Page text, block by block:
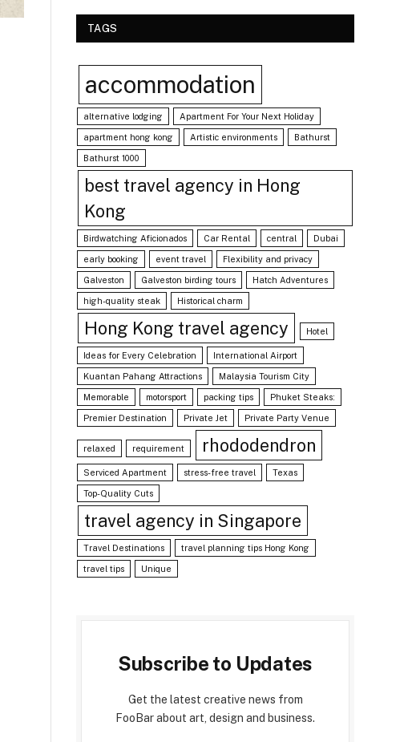
TAGS
accommodation
alternative lodging Apartment For Your Next Holiday
apartment hong kong Artistic environments Bathurst
Bathurst 1000
best travel agency in Hong
Kong
Birdwatching Aficionados Car Rental central Dubai
early booking event travel Flexibility and privacy
Galveston Galveston birding tours Hatch Adventures
high-quality steak Historical charm
Hong Kong travel agency Hotel
Ideas for Every Celebration International Airport
Kuantan Pahang Attractions Malaysia Tourism City
Memorable motorsport packing tips Phuket Steaks:
Premier Destination Private Jet Private Party Venue
relaxed requirement rhododendron
Serviced Apartment stress-free travel Texas
Top-Quality Cuts
travel agency in Singapore
Travel Destinations travel planning tips Hong Kong
travel tips Unique
Subscribe to Updates
Get the latest creative news from
FooBar about art, design and business.